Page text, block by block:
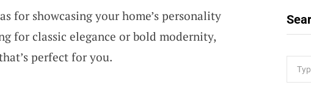
for showcasing your home’s personality
for classic elegance or bold modernity,
perfect for you.